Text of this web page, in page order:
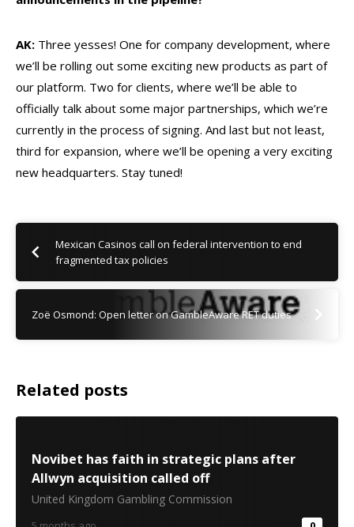
AK: Three yesses! One for company development, where
we’ll be rolling out some exciting new products as part of
our platform. Two for clients, where we’ll be able to
officially talk about some major partnerships, which we’re
currently in the process of signing. And last but not least,
third for expansion, where we’ll be opening a very exciting
new headquarters. Stay tuned!
Mexican Casinos call on federal intervention to end
fragmented tax policies
Zoë Osmond: Open letter on GambleAware RET duties
Related posts
Novibet has faith in strategic plans after
Allwyn acquisition called off
United Kingdom Gambling Commission